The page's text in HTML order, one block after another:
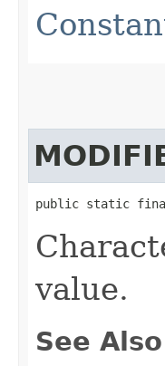
public static final
value.
See